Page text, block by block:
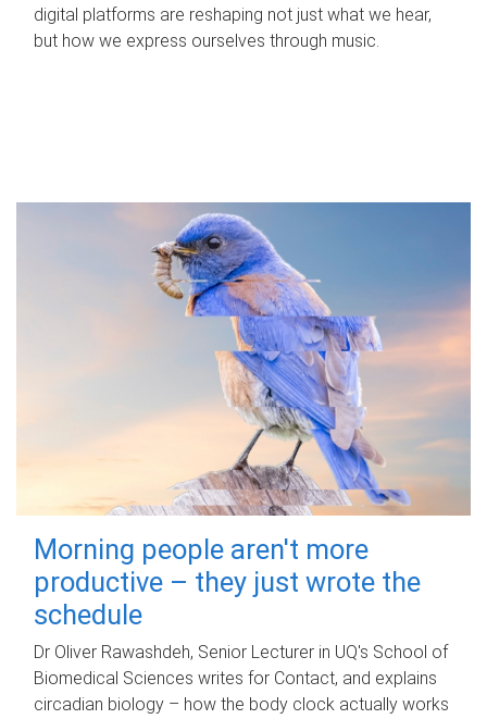
digital platforms are reshaping not just what we hear,
but how we express ourselves through music.
Morning people aren't more
productive – they just wrote the
schedule
Dr Oliver Rawashdeh, Senior Lecturer in UQ's School of
Biomedical Sciences writes for Contact, and explains
circadian biology – how the body clock actually works